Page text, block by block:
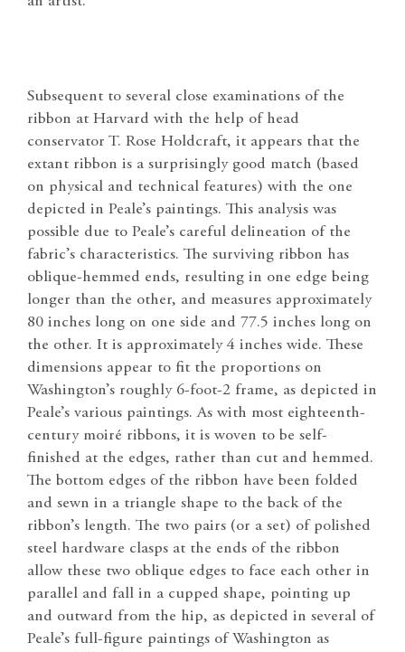
Subsequent to several close examinations of the
ribbon at Harvard with the help of head
conservator T. Rose Holdcraft, it appears that the
extant ribbon is a surprisingly good match (based
on physical and technical features) with the one
depicted in Peale’s paintings. This analysis was
possible due to Peale’s careful delineation of the
fabric’s characteristics. The surviving ribbon has
oblique-hemmed ends, resulting in one edge being
longer than the other, and measures approximately
80 inches long on one side and 77.5 inches long on
the other. It is approximately 4 inches wide. These
dimensions appear to fit the proportions on
Washington’s roughly 6-foot-2 frame, as depicted in
Peale’s various paintings. As with most eighteenth-
century moiré ribbons, it is woven to be self-
finished at the edges, rather than cut and hemmed.
The bottom edges of the ribbon have been folded
and sewn in a triangle shape to the back of the
ribbon’s length. The two pairs (or a set) of polished
steel hardware clasps at the ends of the ribbon
allow these two oblique edges to face each other in
parallel and fall in a cupped shape, pointing up
and outward from the hip, as depicted in several of
Peale’s full-figure paintings of Washington as